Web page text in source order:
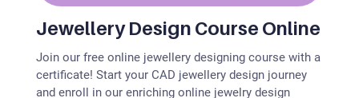
Jewellery Design Course Online
Join our free online jewellery designing course with a
certificate! Start your CAD jewellery design journey
and enroll in our enriching online jewelry design